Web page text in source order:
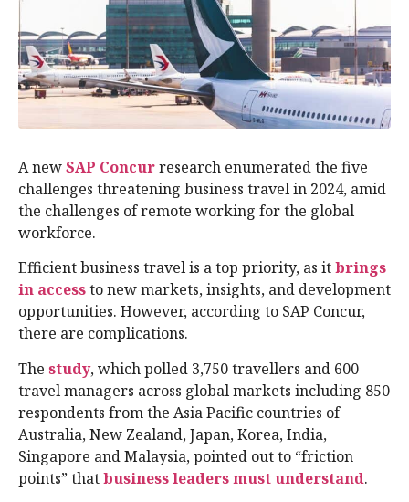
A newSAP Concurresearch enumerated the five
challenges threatening business travel in 2024, amid
the challenges of remote working for the global
workforce.
Efficient business travel is a top priority, as itbrings
in accessto new markets, insights, and development
opportunities. However, according to SAP Concur,
there are complications.
The study, which polled 3,750 travellers and 600
travel managers across global markets including 850
respondents from the Asia Pacific countries of
Australia, New Zealand, Japan, Korea, India,
Singapore and Malaysia, pointed out to “friction
points” thatbusiness leaders must understand.